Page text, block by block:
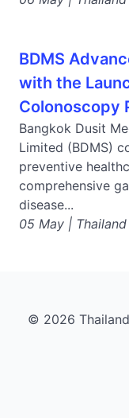
BDMS
with the
Colonoscopy
Bangkok Dusit
Limited (BDMS)
preventive
comprehensive
disease...
05 May |
© 2026